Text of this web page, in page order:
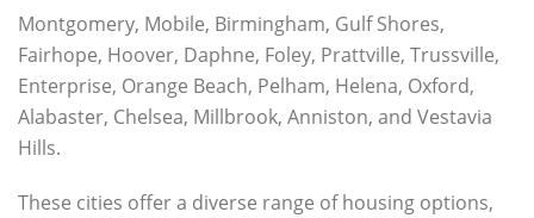
Montgomery, Mobile, Birmingham, Gulf Shores,
Fairhope, Hoover, Daphne, Foley, Prattville, Trussville,
Enterprise, Orange Beach, Pelham, Helena, Oxford,
Alabaster, Chelsea, Millbrook, Anniston, and Vestavia
Hills.
These cities offer a diverse range of housing options,